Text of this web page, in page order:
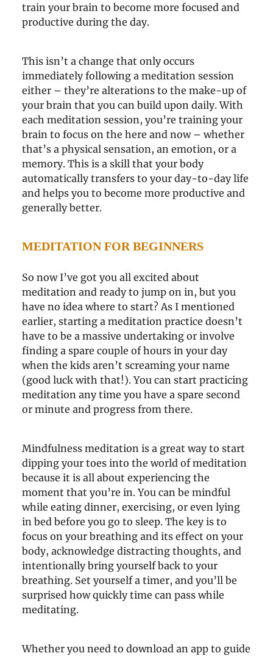
train your brain to become more focused and
productive during the day.
This isn’t a change that only occurs
immediately following a meditation session
either – they’re alterations to the make-up of
your brain that you can build upon daily. With
each meditation session, you’re training your
brain to focus on the here and now – whether
that’s a physical sensation, an emotion, or a
memory. This is a skill that your body
automatically transfers to your day-to-day life
and helps you to become more productive and
generally better.
MEDITATION FOR BEGINNERS
So now I’ve got you all excited about
meditation and ready to jump on in, but you
have no idea where to start? As I mentioned
earlier, starting a meditation practice doesn’t
have to be a massive undertaking or involve
finding a spare couple of hours in your day
when the kids aren’t screaming your name
(good luck with that!). You can start practicing
meditation any time you have a spare second
or minute and progress from there.
Mindfulness meditation is a great way to start
dipping your toes into the world of meditation
because it is all about experiencing the
moment that you’re in. You can be mindful
while eating dinner, exercising, or even lying
in bed before you go to sleep. The key is to
focus on your breathing and its effect on your
body, acknowledge distracting thoughts, and
intentionally bring yourself back to your
breathing. Set yourself a timer, and you’ll be
surprised how quickly time can pass while
meditating.
Whether you need to download an app to guide